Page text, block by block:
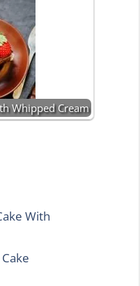
Whipped Cream
With